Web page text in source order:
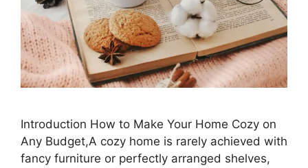
Introduction How to Make Your Home Cozy on
Any Budget,A cozy home is rarely achieved with
fancy furniture or perfectly arranged shelves,